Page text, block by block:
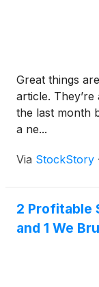
Great things
article.
the last month
a ne...
Via StockStory ·
2 Profitable
and 1 We